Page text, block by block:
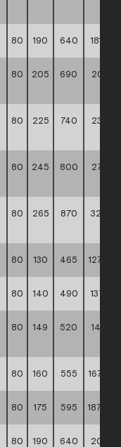
80 190 640 181,10 **
80 205 690
207,30
80 225 740
239,60
80 245 800
273,80
80 265 870
324,50
80 130 465 127,80
80 140 490 137,10 **
80 149 520
148,20
80 160 555 167,90
80 175 595 187,40
80 190 640
209,70